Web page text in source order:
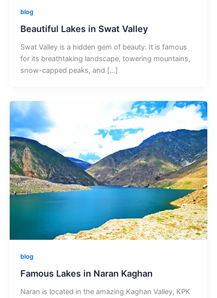
blog
Beautiful Lakes in Swat Valley
Swat Valley is a hidden gem of beauty. It is famous
for its breathtaking landscape, towering mountains,
snow-capped peaks, and […]
blog
Famous Lakes in Naran Kaghan
Naran is located in the amazing Kaghan Valley, KPK